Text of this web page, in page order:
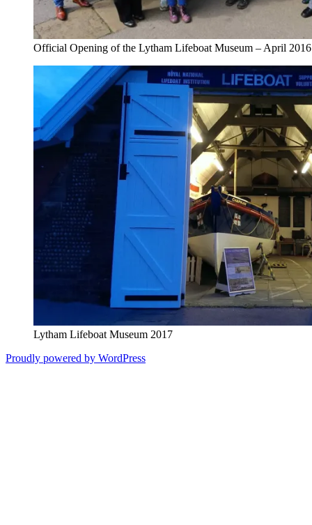
Official Opening of the Lytham Lifeboat Museum – April 2016
Lytham Lifeboat Museum 2017
Proudly powered by WordPress